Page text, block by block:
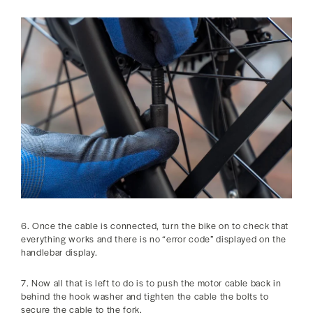
6. Once the cable is connected, turn the bike on to check that
everything works and there is no “error code” displayed on the
handlebar display.
7. Now all that is left to do is to push the motor cable back in
behind the hook washer and tighten the cable the bolts to
secure the cable to the fork.